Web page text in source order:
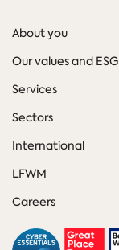
About you
Our values and ESG
Services
Sectors
International
LFWM
Careers